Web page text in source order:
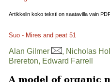
Artikkelin koko teksti on saatavilla vain
Suo - Mires and peat 51
Alan Gilmer
, Nicholas
Brereton, Edward Farrell
A model of organic